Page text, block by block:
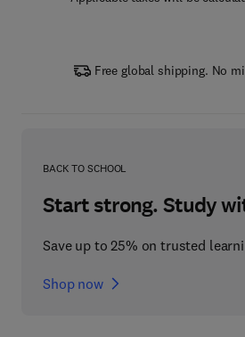
Free global shipping. No
BACK TO SCHOOL
Start strong. Study
Save up to 25% on trusted
Shop now